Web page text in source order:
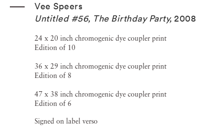
Vee Speers
Untitled #56, The Birthday Party, 2008
24 x 20 inch chromogenic dye coupler print
Edition of 10
36 x 29 inch chromogenic dye coupler print
Edition of 8
47 x 38 inch chromogenic dye coupler print
Edition of 6
Signed on label verso